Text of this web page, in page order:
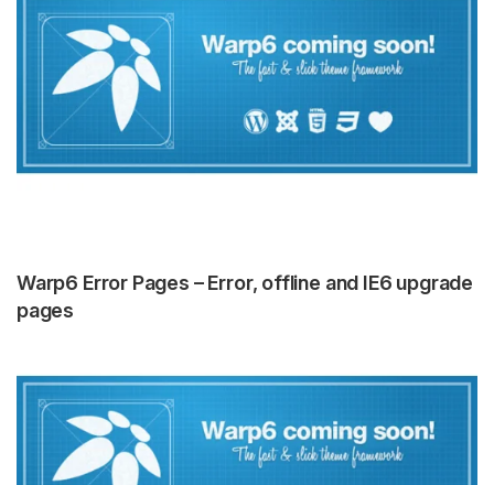
Warp6 Error Pages – Error, offline and IE6 upgrade
pages